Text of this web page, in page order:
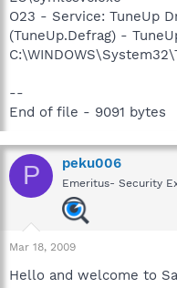
O23 - Service: TuneUp
(TuneUp.Defrag) -
--
End of file - 9091 bytes
P peku006
Emeritus- Security
Mar 18, 2009
Hello and welcome to